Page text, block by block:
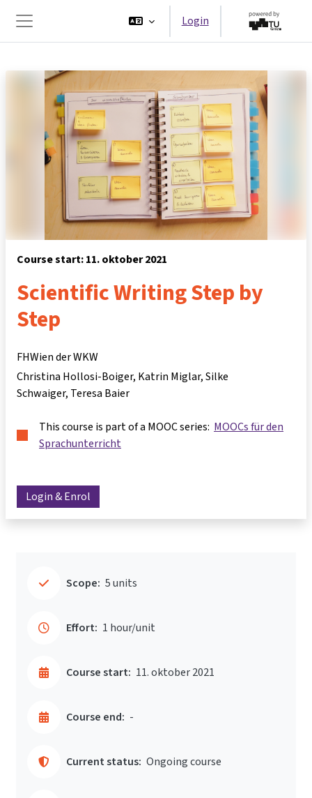
Zijpaneel
Login
Course start: 11. oktober 2021
Scientific Writing Step by
Step
FHWien der WKW
Christina Hollosi-Boiger Katrin Miglar Silke
Schwaiger Teresa Baier
This course is part of a MOOC series: MOOCs für den
Sprachunterricht
Login & Enrol
Scope: 5 units
Effort: 1 hour/unit
Course start: 11. oktober 2021
Course end: -
Current status: Ongoing course